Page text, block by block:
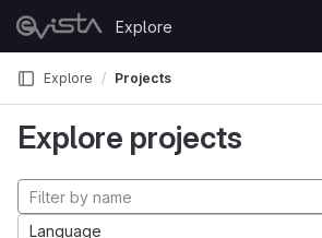
Skip to content
GitLab
Explore
Explore Projects
Explore projects
Language